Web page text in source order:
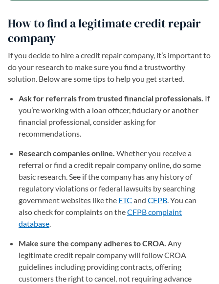
How to find a legitimate credit repair
company
If you decide to hire a credit repair company, it’s important to
do your research to make sure you find a trustworthy
solution. Below are some tips to help you get started.
Ask for referrals from trusted financial professionals. If
you’re working with a loan officer, fiduciary or another
financial professional, consider asking for
recommendations.
Research companies online. Whether you receive a
referral or find a credit repair company online, do some
basic research. See if the company has any history of
regulatory violations or federal lawsuits by searching
government websites like the FTC (opens in a new tab)
and CFPB(opens in a
. You can
also check for complaints on theCFPB complaint
database(opens in a new tab)
.
Make sure the company adheres to CROA. Any
legitimate credit repair company will follow CROA
guidelines including providing contracts, offering
customers the right to cancel, not requiring advance